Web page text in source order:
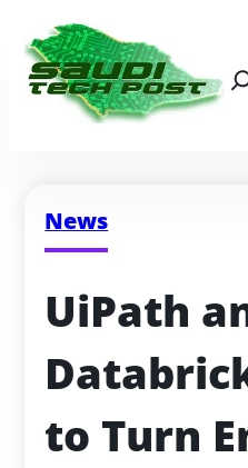
News
UiPath
to Turn